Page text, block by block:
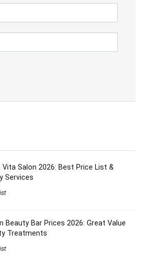
Vita Salon 2026: Best Price List &
Services
Beauty Bar Prices 2026: Great Value
Treatments